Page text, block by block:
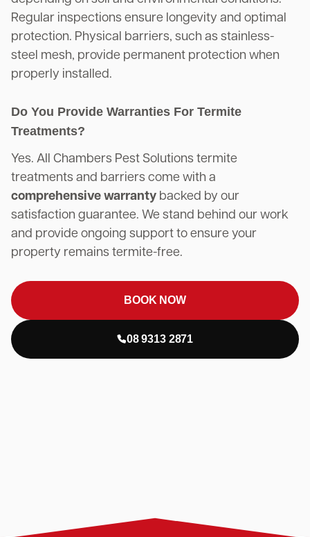
Regular inspections ensure longevity and optimal
protection. Physical barriers, such as stainless-
steel mesh, provide permanent protection when
properly installed.
Do You Provide Warranties For Termite
Treatments?
Yes. All Chambers Pest Solutions termite
treatments and barriers come with a
comprehensive warranty backed by our
satisfaction guarantee. We stand behind our work
and provide ongoing support to ensure your
property remains termite-free.
BOOK NOW
08 9313 2871